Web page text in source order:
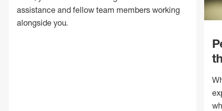
assistance and fellow team members working
alongside you.